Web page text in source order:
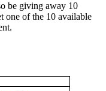
be giving away 10
one of the 10 available